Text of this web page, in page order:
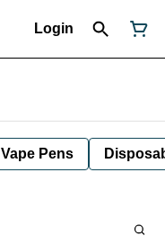
Login
Vape Pens